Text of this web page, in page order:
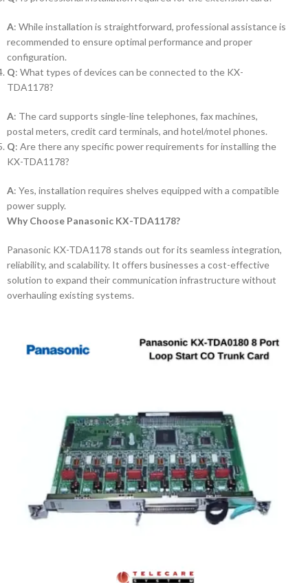
A: While installation is straightforward, professional assistance is
recommended to ensure optimal performance and proper
configuration.
Q: What types of devices can be connected to the KX-
TDA1178?
A: The card supports single-line telephones, fax machines,
postal meters, credit card terminals, and hotel/motel phones.
Q: Are there any specific power requirements for installing the
KX-TDA1178?
A: Yes, installation requires shelves equipped with a compatible
power supply.
Why Choose Panasonic KX-TDA1178?
Panasonic KX-TDA1178 stands out for its seamless integration,
reliability, and scalability. It offers businesses a cost-effective
solution to expand their communication infrastructure without
overhauling existing systems.